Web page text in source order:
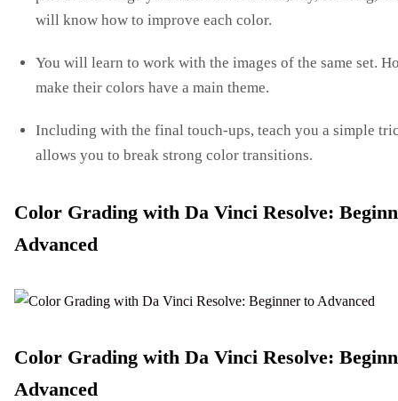
will know how to improve each color.
You will learn to work with the images of the same set.
make their colors have a main theme.
Including with the final touch-ups, teach you a simple
allows you to break strong color transitions.
Color Grading with Da Vinci Resolve:
Advanced
Color Grading with Da Vinci Resolve:
Advanced